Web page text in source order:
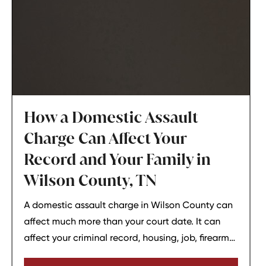
How a Domestic Assault
Charge Can Affect Your
Record and Your Family in
Wilson County, TN
A domestic assault charge in Wilson County can
affect much more than your court date. It can
affect your criminal record, housing, job, firearm